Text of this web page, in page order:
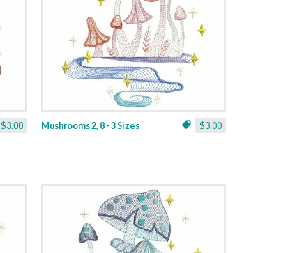
$3.00 $3.00
Mushrooms 2, 8 - 3 Sizes